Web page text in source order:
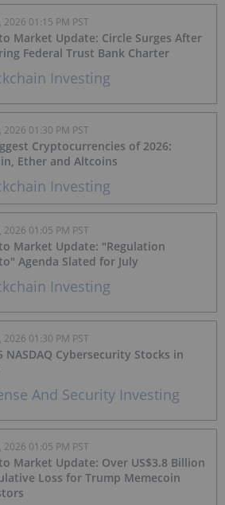
Investing
Market Update: Circle Surges After
Federal Trust Bank Charter
2026 01:15 PM PST
Investing
Cryptocurrencies of 2026:
Ether and Altcoins
2026 01:30 PM PST
Investing
Market Update: "Regulation
Agenda Slated for July
2026 01:05 PM PST
And Security Investing
NASDAQ Cybersecurity Stocks in
2026 01:30 PM PST
Market Update: Over US$3.8 Billion
Loss for Trump Memecoin
2026 01:05 PM PST